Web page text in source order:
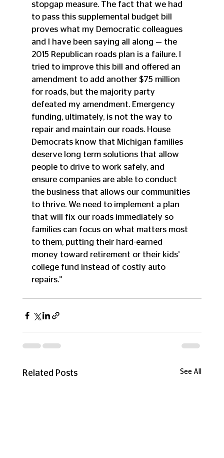
stopgap measure. The fact that we had
to pass this supplemental budget bill
proves what my Democratic colleagues
and I have been saying all along — the
2015 Republican roads plan is a failure. I
tried to improve this bill and offered an
amendment to add another $75 million
for roads, but the majority party
defeated my amendment. Emergency
funding, ultimately, is not the way to
repair and maintain our roads. House
Democrats know that Michigan families
deserve long term solutions that allow
people to drive to work safely, and
ensure companies are able to conduct
the business that allows our communities
to thrive. We need to implement a plan
that will fix our roads immediately so
families can focus on what matters most
to them, putting their hard-earned
money toward retirement or their kids’
college fund instead of costly auto
repairs.”
Related Posts See All